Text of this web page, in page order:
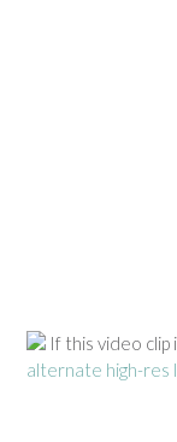
If this video clip
alternate high-res